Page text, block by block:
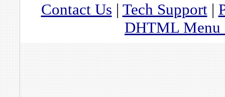
Contact Us | Tech Support|
DHTML Menu